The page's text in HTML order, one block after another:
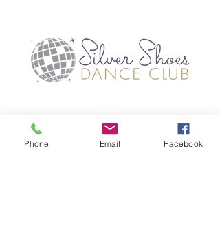
Phone Email Facebook